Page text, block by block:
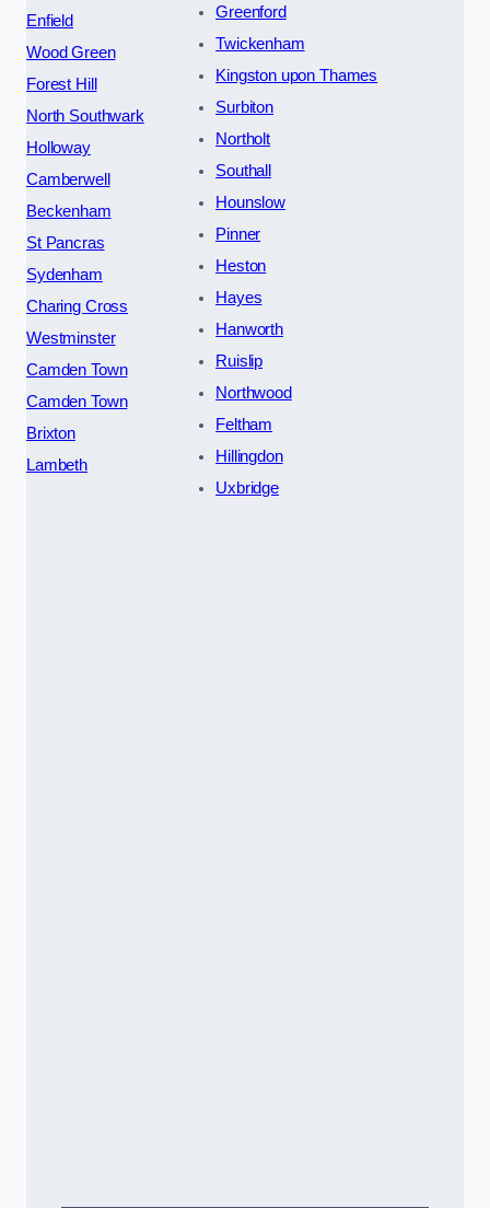
Enfield
Wood Green
Forest Hill
North Southwark
Holloway
Camberwell
Beckenham
St Pancras
Sydenham
Charing Cross
Westminster
Camden Town
Camden Town
Brixton
Lambeth
Greenford
Twickenham
Kingston upon Thames
Surbiton
Northolt
Southall
Hounslow
Pinner
Heston
Hayes
Hanworth
Ruislip
Northwood
Feltham
Hillingdon
Uxbridge